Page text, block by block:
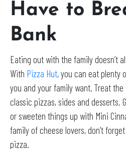
Have to
Bank
Eating out with the family doesn’t
With Pizza Hut, you can eat plenty
you and your family want. Treat
classic pizzas, sides and desserts.
or sweeten things up with Mini
family of cheese lovers, don’t
pizza.